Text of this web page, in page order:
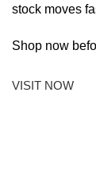
stock moves
Shop now
VISIT NOW